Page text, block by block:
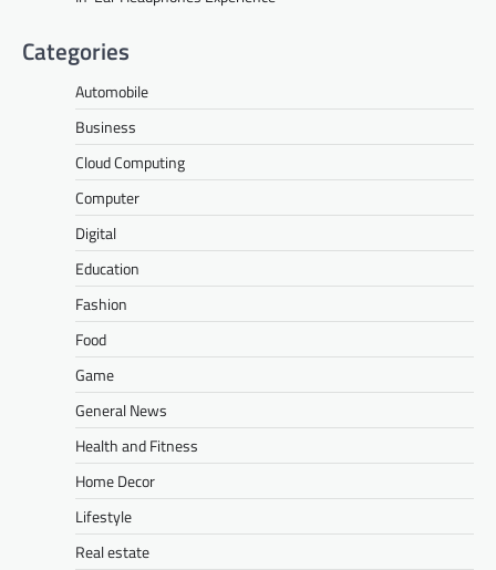
Categories
Automobile
Business
Cloud Computing
Computer
Digital
Education
Fashion
Food
Game
General News
Health and Fitness
Home Decor
Lifestyle
Real estate